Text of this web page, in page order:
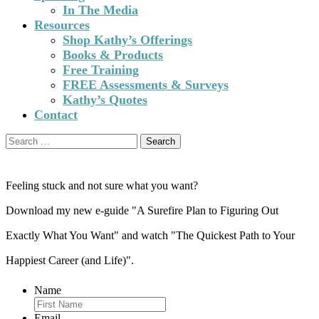
In The Media
Resources
Shop Kathy’s Offerings
Books & Products
Free Training
FREE Assessments & Surveys
Kathy’s Quotes
Contact
Search
for:
Feeling stuck and not sure what you want?
Download my new e-guide "A Surefire Plan to Figuring Out
Exactly What You Want" and watch "The Quickest Path to Your
Happiest Career (and Life)".
Name